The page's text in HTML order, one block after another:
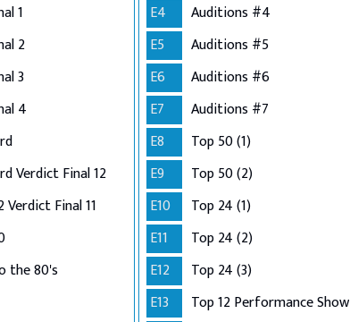
1
2
3
4
Verdict Final 12
Verdict Final 11
the 80's
E4
Auditions #4
E5
Auditions #5
E6
Auditions #6
E7
Auditions #7
E8
Top 50 (1)
E9
Top 50 (2)
E10
Top 24 (1)
E11
Top 24 (2)
E12
Top 24 (3)
E13
Top 12 Performance Show